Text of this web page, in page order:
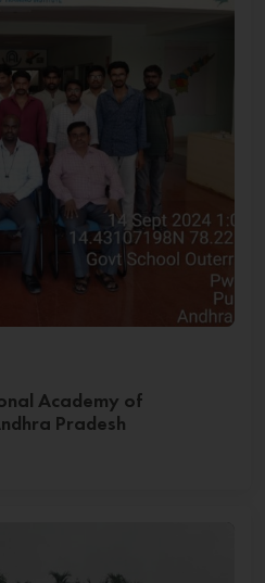
Academy of
Pradesh